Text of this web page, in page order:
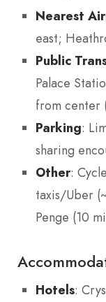
Nearest
east;
Public
Palace
from center
Parking:
sharing
Other:
taxis/Uber
Penge (10
Hotels: